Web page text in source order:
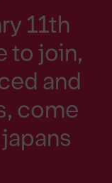
11th
to join,
and
come